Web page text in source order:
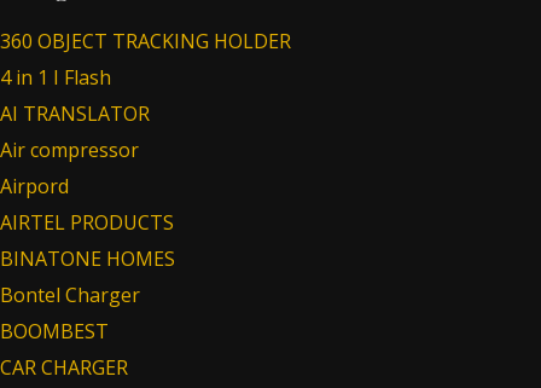
360 OBJECT TRACKING HOLDER
4 in 1 I Flash
AI TRANSLATOR
Air compressor
Airpord
AIRTEL PRODUCTS
BINATONE HOMES
Bontel Charger
BOOMBEST
CAR CHARGER